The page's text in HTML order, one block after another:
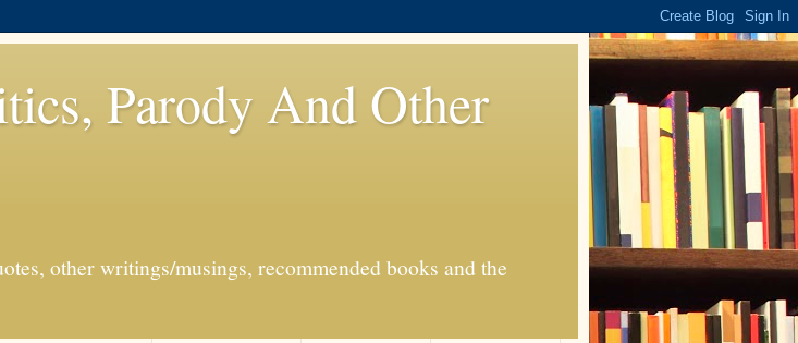
Parody And Other
other writings/musings, recommended books and the